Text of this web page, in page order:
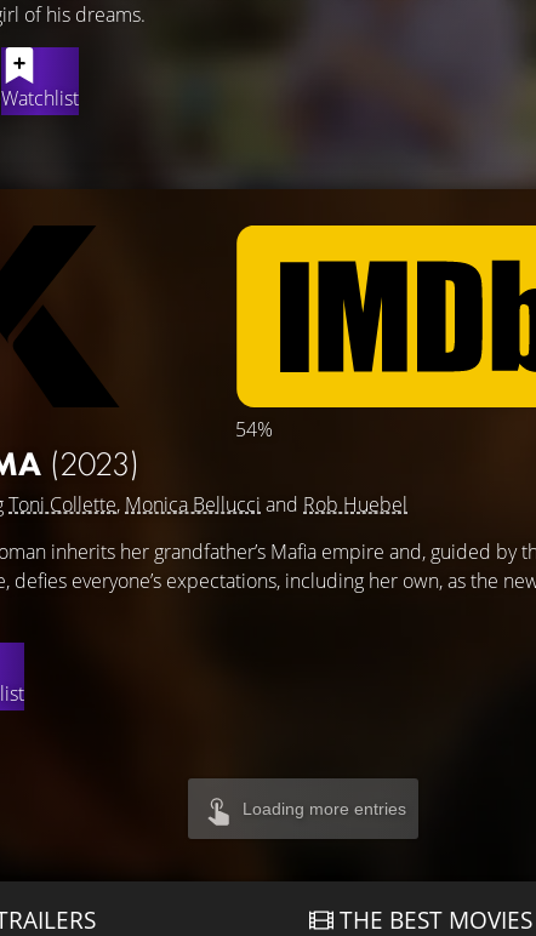
Watchlist
of his dreams.
54%
(2023)
Toni Collette, Monica Bellucci and Rob Huebel
inherits her grandfather’s Mafia empire and, guided by
defies everyone’s expectations, including her own, as the
Loading more entries
THE BEST MOVIES